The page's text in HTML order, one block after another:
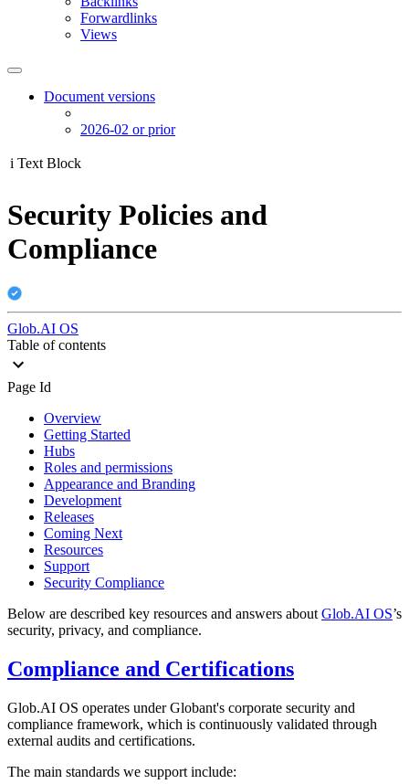
Forwardlinks
Views
Document versions
2026-02 or prior
i Text Block
Security Policies and
Compliance
Glob.AI OS
Table of contents
Page Id
Overview
Getting Started
Hubs
Roles and permissions
Appearance and Branding
Development
Releases
Coming Next
Resources
Support
Security Compliance
Below are described key resources and answers about Glob.AI OS’s
security, privacy, and compliance.
Compliance and Certifications
Glob.AI OS operates under Globant's corporate security and
compliance framework, which is continuously validated through
external audits and certifications.
The main standards we support include: